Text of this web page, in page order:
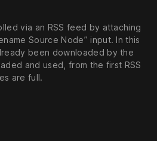
via an RSS feed by attaching
Source Node” input. In this
been downloaded by the
and used, from the first RSS
are full.